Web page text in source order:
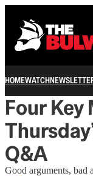
HOMEWATCH
Four
Q&A
Good arguments, bad